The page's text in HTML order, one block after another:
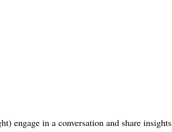
engage in a conversation and share insights